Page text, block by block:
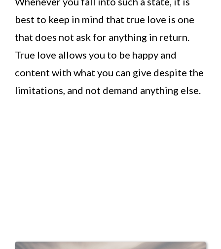
best to keep in mind that true love is one
that does not ask for anything in return.
True love allows you to be happy and
content with what you can give despite the
limitations, and not demand anything else.